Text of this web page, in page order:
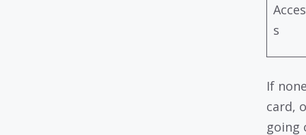
s
If
card,
going